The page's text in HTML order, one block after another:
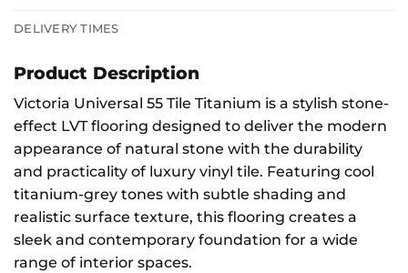
DELIVERY TIMES
Product Description
Victoria Universal 55 Tile Titanium is a stylish stone-
effect LVT flooring designed to deliver the modern
appearance of natural stone with the durability
and practicality of luxury vinyl tile. Featuring cool
titanium-grey tones with subtle shading and
realistic surface texture, this flooring creates a
sleek and contemporary foundation for a wide
range of interior spaces.